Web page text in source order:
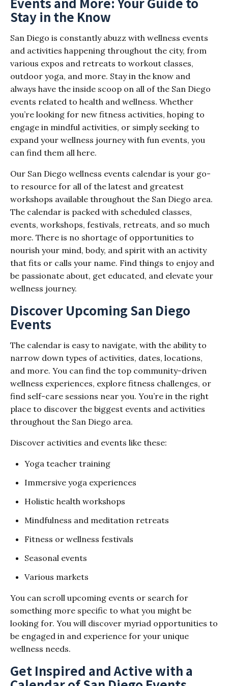
Stay in the Know
San Diego is constantly abuzz with wellness events
and activities happening throughout the city, from
various expos and retreats to workout classes,
outdoor yoga, and more. Stay in the know and
always have the inside scoop on all of the San Diego
events related to health and wellness. Whether
you’re looking for new fitness activities, hoping to
engage in mindful activities, or simply seeking to
expand your wellness journey with fun events, you
can find them all here.
Our San Diego wellness events calendar is your go-
to resource for all of the latest and greatest
workshops available throughout the San Diego area.
The calendar is packed with scheduled classes,
events, workshops, festivals, retreats, and so much
more. There is no shortage of opportunities to
nourish your mind, body, and spirit with an activity
that fits or calls your name. Find things to enjoy and
be passionate about, get educated, and elevate your
wellness journey.
Discover Upcoming San Diego
Events
The calendar is easy to navigate, with the ability to
narrow down types of activities, dates, locations,
and more. You can find the top community-driven
wellness experiences, explore fitness challenges, or
find self-care sessions near you. You’re in the right
place to discover the biggest events and activities
throughout the San Diego area.
Discover activities and events like these:
Yoga teacher training
Immersive yoga experiences
Holistic health workshops
Mindfulness and meditation retreats
Fitness or wellness festivals
Seasonal events
Various markets
You can scroll upcoming events or search for
something more specific to what you might be
looking for. You will discover myriad opportunities to
be engaged in and experience for your unique
wellness needs.
Get Inspired and Active with a